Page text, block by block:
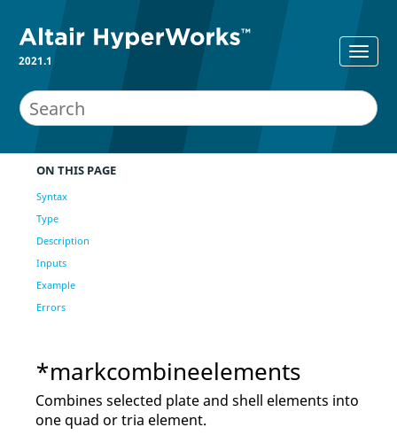
2021.1
ON THIS PAGE
Syntax
Type
Description
Inputs
Example
Errors
*markcombineelements
Combines selected plate and shell elements into
one quad or tria element.